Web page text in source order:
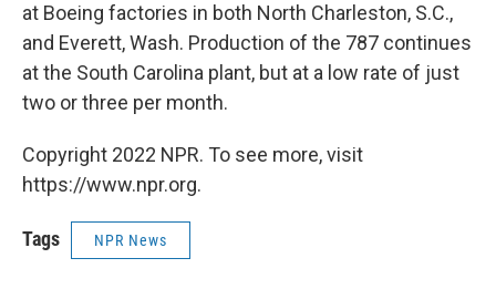
at Boeing factories in both North Charleston, S.C.,
and Everett, Wash. Production of the 787 continues
at the South Carolina plant, but at a low rate of just
two or three per month.
Copyright 2022 NPR. To see more, visit
https://www.npr.org.
Tags NPR News